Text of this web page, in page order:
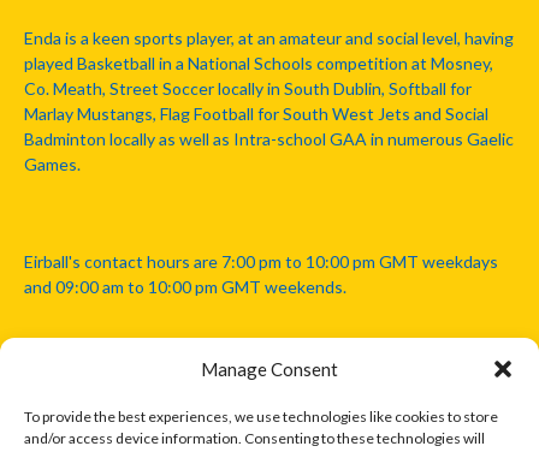
Manage Consent
To provide the best experiences, we use technologies like cookies to store
and/or access device information. Consenting to these technologies will
Enda is a keen sports player, at an amateur and social level, having
played Basketball in a National Schools competition at Mosney,
Co. Meath, Street Soccer locally in South Dublin, Softball for
Marlay Mustangs, Flag Football for South West Jets and Social
Badminton locally as well as Intra-school GAA in numerous Gaelic
Games.
Eirball's contact hours are 7:00 pm to 10:00 pm GMT weekdays
and 09:00 am to 10:00 pm GMT weekends.
Disclaimer: Eirball is not officially endorsed by either the Gaelic
Athletic Association, Australian Football League, Camanachd
Association, or any other official sports body mentioned in this